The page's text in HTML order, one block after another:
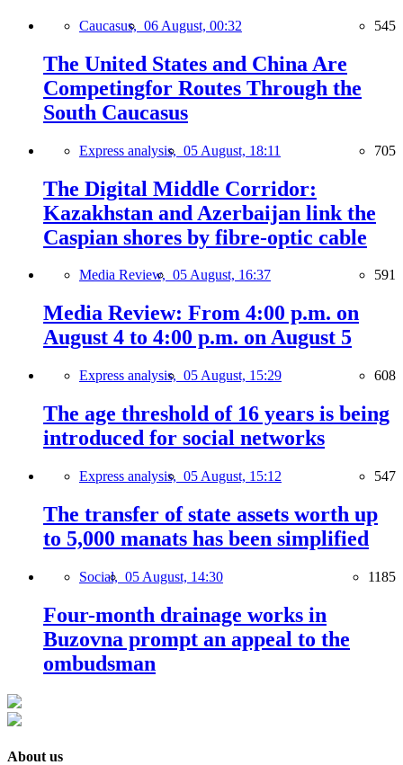
Caucasus, 06 August, 00:32 545
The United States and China Are
Competingfor Routes Through the
South Caucasus
Express analysis, 05 August, 18:11 705
The Digital Middle Corridor:
Kazakhstan and Azerbaijan link the
Caspian shores by fibre-optic cable
Media Review, 05 August, 16:37 591
Media Review: From 4:00 p.m. on
August 4 to 4:00 p.m. on August 5
Express analysis, 05 August, 15:29 608
The age threshold of 16 years is being
introduced for social networks
Express analysis, 05 August, 15:12 547
The transfer of state assets worth up
to 5,000 manats has been simplified
Social, 05 August, 14:30 1185
Four-month drainage works in
Buzovna prompt an appeal to the
ombudsman
About us